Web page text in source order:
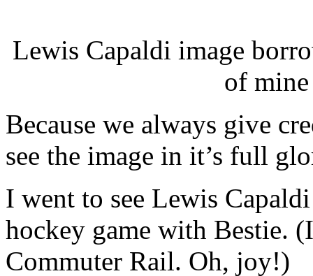
Lewis Capaldi image
of
Because we always give
see the image in it’s full
I went to see Lewis
hockey game with Bestie.
Commuter Rail. Oh, joy!)